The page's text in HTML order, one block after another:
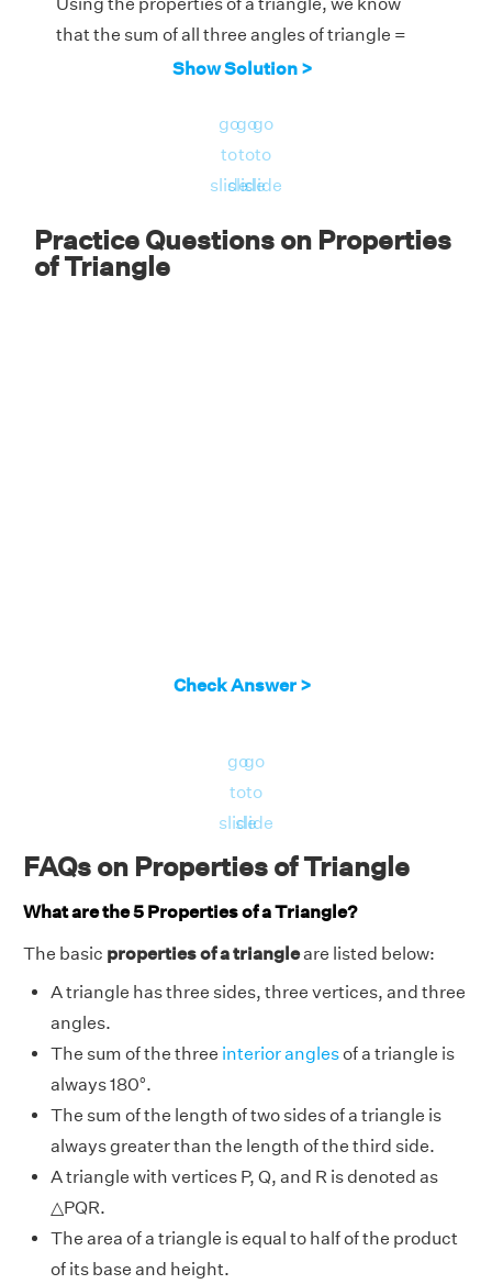
that the sum of all three angles of triangle =
Show Solution >
go
to
slide
go
to
slide
go
to
slide
Practice Questions on Properties
of Triangle
Check Answer >
go
to
slide
go
to
slide
FAQs on Properties of Triangle
What are the 5 Properties of a Triangle?
The basic properties of a triangleare listed below:
A triangle has three sides, three vertices, and three
angles.
The sum of the three interior anglesof a triangle is
always 180°.
The sum of the length of two sides of a triangle is
always greater than the length of the third side.
A triangle with vertices P, Q, and R is denoted as
△PQR.
The area of a triangle is equal to half of the product
of its base and height.